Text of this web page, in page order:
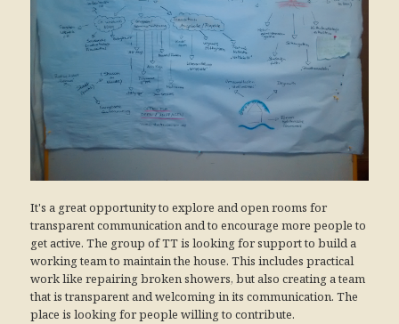
It's a great opportunity to explore and open rooms for
transparent communication and to encourage more people to
get active. The group of TT is looking for support to build a
working team to maintain the house. This includes practical
work like repairing broken showers, but also creating a team
that is transparent and welcoming in its communication. The
place is looking for people willing to contribute.